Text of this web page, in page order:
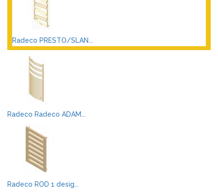
Radeco PRESTO/SLAN...
Radeco Radeco ADAM...
Radeco ROD 1 desig...